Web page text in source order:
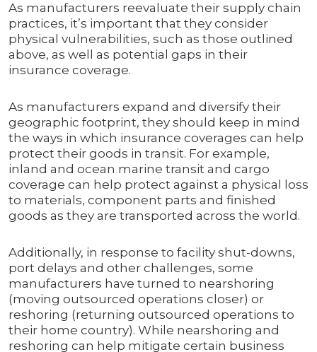
As manufacturers reevaluate their supply chain
practices, it’s important that they consider
physical vulnerabilities, such as those outlined
above, as well as potential gaps in their
insurance coverage.
As manufacturers expand and diversify their
geographic footprint, they should keep in mind
the ways in which insurance coverages can help
protect their goods in transit. For example,
inland and ocean marine transit and cargo
coverage can help protect against a physical loss
to materials, component parts and finished
goods as they are transported across the world.
Additionally, in response to facility shut-downs,
port delays and other challenges, some
manufacturers have turned to nearshoring
(moving outsourced operations closer) or
reshoring (returning outsourced operations to
their home country). While nearshoring and
reshoring can help mitigate certain business